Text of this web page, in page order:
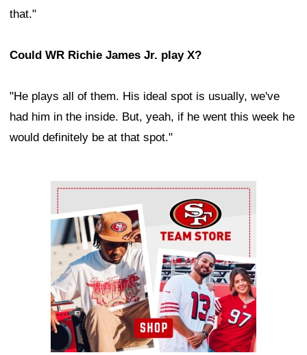
that."
Could WR Richie James Jr. play X?
"He plays all of them. His ideal spot is usually, we've
had him in the inside. But, yeah, if he went this week he
would definitely be at that spot."
Ad Block